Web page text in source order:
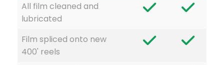
All film cleaned and
lubricated
Film spliced onto new
400' reels